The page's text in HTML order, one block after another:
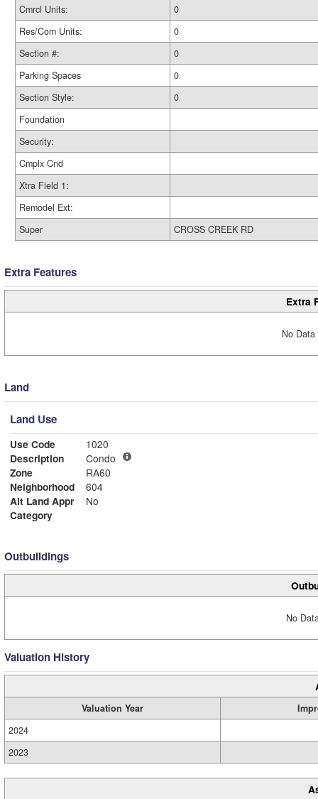
Cmrcl Units:
0
Res/Com Units:
0
Section #:
0
Parking Spaces
0
Section Style:
0
Foundation
Security:
Cmplx Cnd
Xtra Field 1:
Remodel Ext:
Super
CROSS CREEK RD
Extra Features
Extra
No
Land
Land Use
Use Code
1020
Description
Condo
Zone
RA60
Neighborhood
604
Alt Land Appr
No
Category
Outbuildings
No
Valuation History
Valuation Year
2024
2023